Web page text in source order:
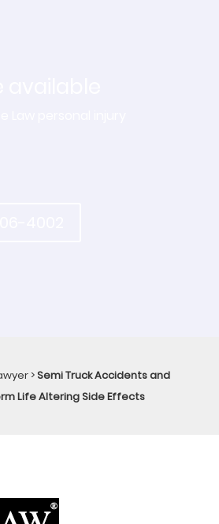
> Semi Truck Accidents and
Life Altering Side Effects